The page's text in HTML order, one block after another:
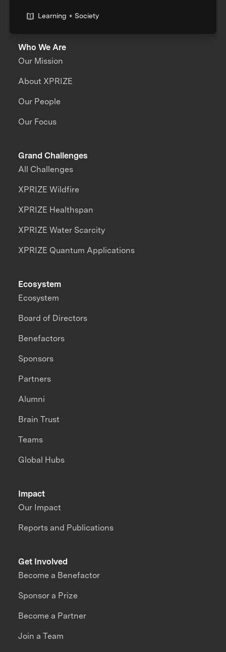
Learning + Society
Who We Are
Our Mission
About XPRIZE
Our People
Our Focus
Grand Challenges
All Challenges
XPRIZE Wildfire
XPRIZE Healthspan
XPRIZE Water Scarcity
XPRIZE Quantum Applications
Impact
Our Impact
Reports and Publications
Ecosystem
Ecosystem
Board of Directors
Benefactors
Sponsors
Partners
Alumni
Brain Trust
Teams
Global Hubs
Get Involved
Become a Benefactor
Sponsor a Prize
Become a Partner
Join a Team